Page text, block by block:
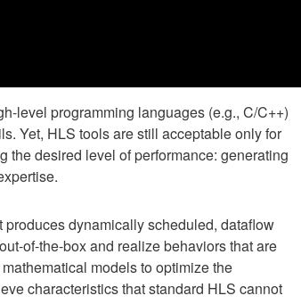
level programming languages (e.g., C/C++)
Yet, HLS tools are still acceptable only for
the desired level of performance: generating
dynamically scheduled, dataflow
of-the-box and realize behaviors that are
models to optimize the
characteristics that standard HLS cannot